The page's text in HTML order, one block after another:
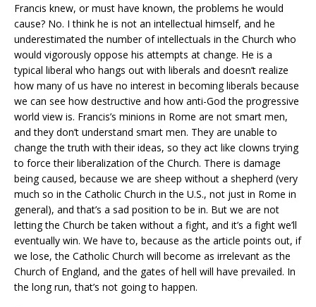
Francis knew, or must have known, the problems he would
cause? No. I think he is not an intellectual himself, and he
underestimated the number of intellectuals in the Church who
would vigorously oppose his attempts at change. He is a
typical liberal who hangs out with liberals and doesn’t realize
how many of us have no interest in becoming liberals because
we can see how destructive and how anti-God the progressive
world view is. Francis’s minions in Rome are not smart men,
and they don’t understand smart men. They are unable to
change the truth with their ideas, so they act like clowns trying
to force their liberalization of the Church. There is damage
being caused, because we are sheep without a shepherd (very
much so in the Catholic Church in the U.S., not just in Rome in
general), and that’s a sad position to be in. But we are not
letting the Church be taken without a fight, and it’s a fight we’ll
eventually win. We have to, because as the article points out, if
we lose, the Catholic Church will become as irrelevant as the
Church of England, and the gates of hell will have prevailed. In
the long run, that’s not going to happen.